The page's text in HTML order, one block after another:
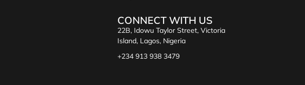
CONNECT WITH US
22B, Idowu Taylor Street, Victoria
Island, Lagos, Nigeria
+234 913 938 3479